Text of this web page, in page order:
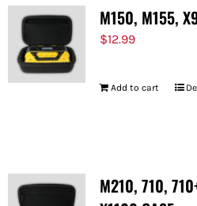
M150, M155,
$12.99
Add to cart
M210, 710,